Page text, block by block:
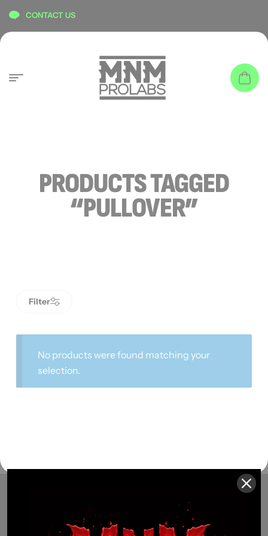
content
CONTACT US
PRODUCTS TAGGED
“PULLOVER”
Filter
No products were found matching your
selection.